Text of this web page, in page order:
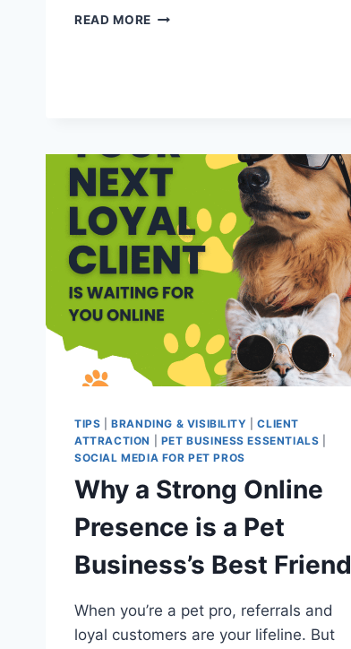
READ MORE BEYOND
BUSINESSES
TIPS |BRANDING & VISIBILITY |CLIENT
ATTRACTION
PET BUSINESS ESSENTIALS
SOCIAL MEDIA FOR PET PROS
Why a Strong Online
Presence is a Pet
Business’s Best Friend
When you’re a pet pro, referrals and
loyal customers are your lifeline. But